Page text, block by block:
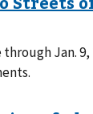
Jan. 9,